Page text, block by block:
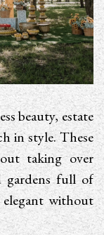
beauty, estate
in style. These
taking over
gardens full of
elegant without